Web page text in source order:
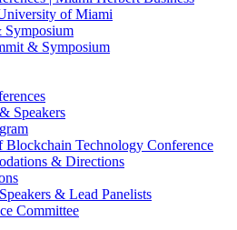
of Miami
Symposium
& Symposium
Speakers
Blockchain Technology Conference
& Directions
& Lead Panelists
Committee